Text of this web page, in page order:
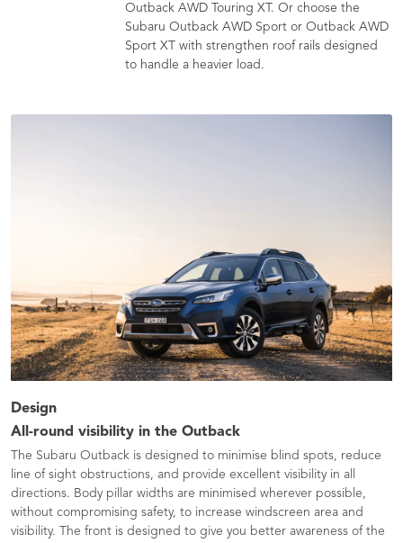
Outback AWD Touring XT. Or choose the
Subaru Outback AWD Sport or Outback AWD
Sport XT with strengthen roof rails designed
to handle a heavier load.​
Design
All-round visibility in the Outback
The Subaru Outback is designed to minimise blind spots, reduce
line of sight obstructions, and provide excellent visibility in all
directions. Body pillar widths are minimised wherever possible,
without compromising safety, to increase windscreen area and
visibility. The front is designed to give you better awareness of the